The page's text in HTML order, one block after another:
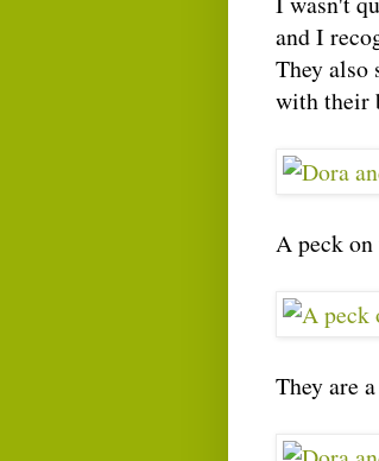
and I
They also
with their
A peck on
They are